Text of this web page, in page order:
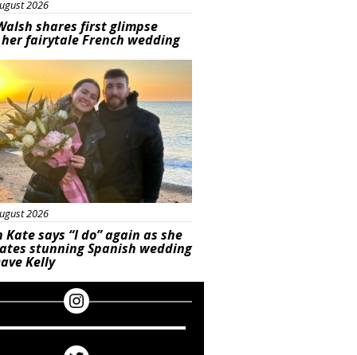
2026
shares first glimpse
fairytale French wedding
2026
Kate says “I do” again as she
stunning Spanish wedding
Kelly